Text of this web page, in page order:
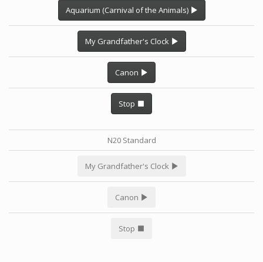
Aquarium (Carnival of the Animals)
My Grandfather's Clock
Canon
Stop
N20 Standard
My Grandfather's Clock
Canon
Stop